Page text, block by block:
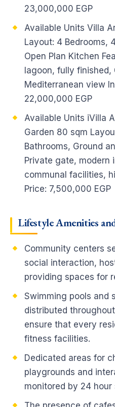
23,000,000 EGP
Available Units Villa
Layout: 4 Bedrooms,
Open Plan Kitchen
lagoon, fully finished,
Mediterranean view
22,000,000 EGP
Available Units iVilla
Garden 80 sqm
Bathrooms, Ground
Private gate, modern
communal facilities,
Price: 7,500,000 EGP
Lifestyle Amenities
Community centers
social interaction,
providing spaces for
Swimming pools and
distributed
ensure that every
fitness facilities.
Dedicated areas for
playgrounds and
monitored by 24